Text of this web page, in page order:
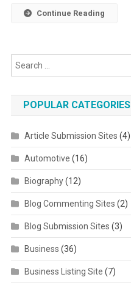
Continue Reading
POPULAR CATEGORIES
Article Submission Sites (4)
Automotive (16)
Biography(12)
Blog Commenting Sites (2)
Blog Submission Sites (3)
Business (36)
Business Listing Site (7)